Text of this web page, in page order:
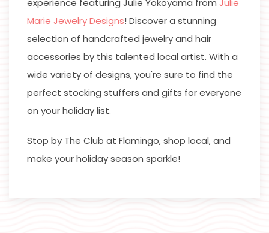
experience featuring Julie Yokoyama from Julie
Marie Jewelry Designs! Discover a stunning
selection of handcrafted jewelry and hair
accessories by this talented local artist. With a
wide variety of designs, you're sure to find the
perfect stocking stuffers and gifts for everyone
on your holiday list.
Stop by The Club at Flamingo, shop local, and
make your holiday season sparkle!